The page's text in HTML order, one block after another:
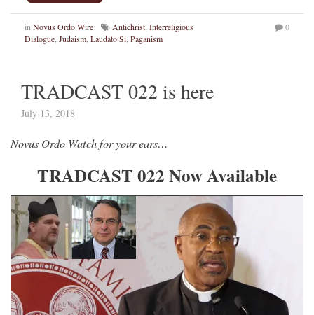
in Novus Ordo Wire Antichrist Interreligious
Dialogue Judaism Laudato Si Paganism
0
TRADCAST 022 is here
July 13, 2018
Novus Ordo Watch for your ears…
TRADCAST 022 Now Available